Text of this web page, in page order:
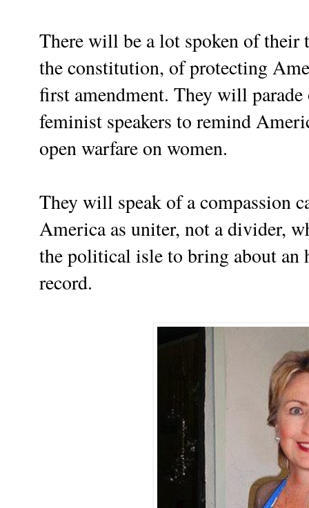
There will be a lot spoken of their
the constitution, of protecting
first amendment. They will
feminist speakers to remind
open warfare on women.
They will speak of a compassion
America as uniter, not a divider,
the political isle to bring about
record.